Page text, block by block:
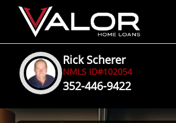
Rick Scherer
NMLS ID#102054
352-446-9422